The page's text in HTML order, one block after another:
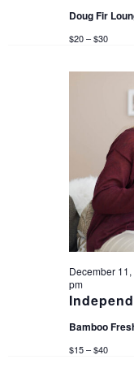
Doug Fir
$20 – $30
December
pm
Bamboo
$15 – $40